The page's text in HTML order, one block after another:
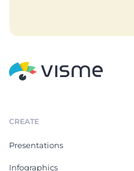
CREATE
Presentations
Infographics